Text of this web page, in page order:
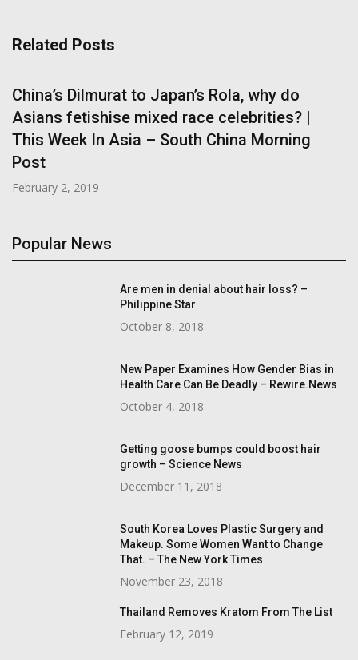
Related Posts
China’s Dilmurat to Japan’s Rola, why do
Asians fetishise mixed race celebrities? |
This Week In Asia – South China Morning
Post
February 2, 2019
Popular News
Are men in denial about hair loss? –
Philippine Star
October 8, 2018
New Paper Examines How Gender Bias in
Health Care Can Be Deadly – Rewire.News
October 4, 2018
Getting goose bumps could boost hair
growth – Science News
December 11, 2018
South Korea Loves Plastic Surgery and
Makeup. Some Women Want to Change
That. – The New York Times
November 23, 2018
Thailand Removes Kratom From The List
February 12, 2019